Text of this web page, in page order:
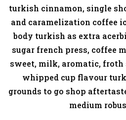
turkish cinnamon, single
and caramelization coffee
body turkish as extra
sugar french press, coffee
sweet, milk, aromatic, froth
whipped cup flavour
grounds to go shop
medium